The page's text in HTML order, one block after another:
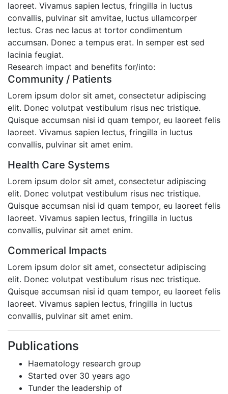
laoreet. Vivamus sapien lectus, fringilla in luctus
convallis, pulvinar sit amvitae, luctus ullamcorper
lectus. Cras nec lacus at tortor condimentum
accumsan. Donec a tempus erat. In semper est sed
lacinia feugiat.
Research impact and benefits for/into:
Community / Patients
Lorem ipsum dolor sit amet, consectetur adipiscing
elit. Donec volutpat vestibulum risus nec tristique.
Quisque accumsan nisi id quam tempor, eu laoreet felis
laoreet. Vivamus sapien lectus, fringilla in luctus
convallis, pulvinar sit amet enim.
Health Care Systems
Lorem ipsum dolor sit amet, consectetur adipiscing
elit. Donec volutpat vestibulum risus nec tristique.
Quisque accumsan nisi id quam tempor, eu laoreet felis
laoreet. Vivamus sapien lectus, fringilla in luctus
convallis, pulvinar sit amet enim.
Commerical Impacts
Lorem ipsum dolor sit amet, consectetur adipiscing
elit. Donec volutpat vestibulum risus nec tristique.
Quisque accumsan nisi id quam tempor, eu laoreet felis
laoreet. Vivamus sapien lectus, fringilla in luctus
convallis, pulvinar sit amet enim.
Publications
Haematology research group
Started over 30 years ago
Tunder the leadership of